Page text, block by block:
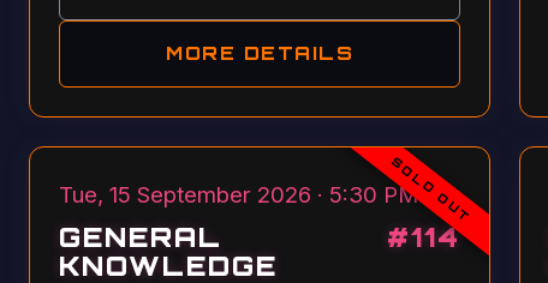
MORE DETAILS
SOLD OUT
Tue, 15 September 2026 · 5:30 PM
GENERAL
KNOWLEDGE
#114